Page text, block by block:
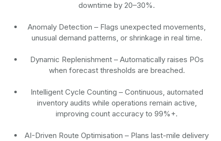
downtime by 20–30%.
Anomaly Detection – Flags unexpected movements,
unusual demand patterns, or shrinkage in real time.
Dynamic Replenishment – Automatically raises POs
when forecast thresholds are breached.
Intelligent Cycle Counting – Continuous, automated
inventory audits while operations remain active,
improving count accuracy to 99%+.
AI-Driven Route Optimisation – Plans last-mile delivery